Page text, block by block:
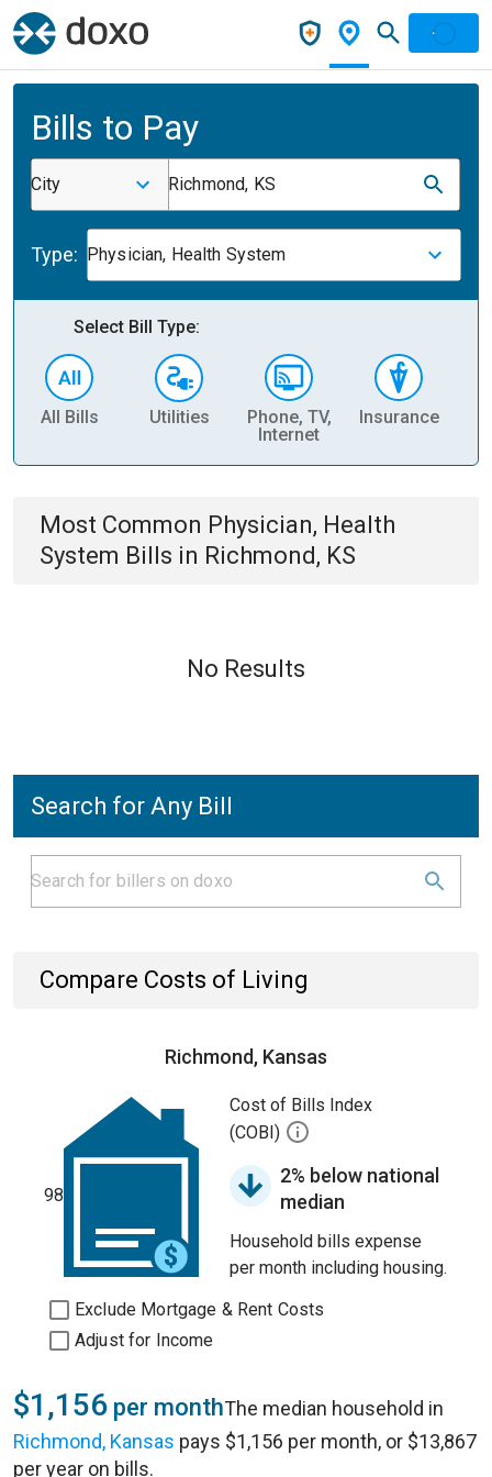
Bills to Pay
City Richmond, KS
Type: Physician, Health System
Select Bill Type:
All Bills Utilities
Phone, TV,
Internet
Insurance
Most Common Physician, Health
System Bills in Richmond, KS
No Results
Search for Any Bill
Compare Costs of Living
Richmond, Kansas
98
Cost of Bills Index
(COBI)
2% below national
median
Household bills expense
per month including housing.
Exclude Mortgage & Rent Costs
Adjust for Income
$1,156 per monthThe median household in
Richmond, Kansas pays $1,156 per month, or $13,867
per year on bills.